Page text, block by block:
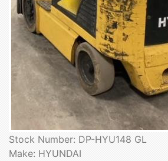
Stock Number: DP-HYU148 GL
Make: HYUNDAI